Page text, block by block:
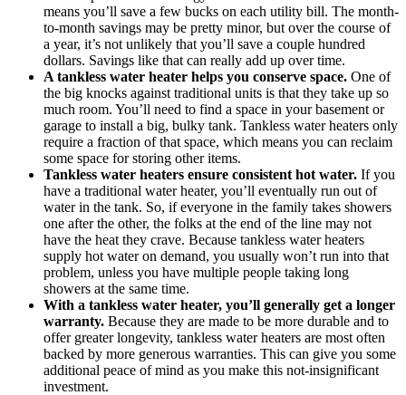
means you’ll save a few bucks on each utility bill. The month-
to-month savings may be pretty minor, but over the course of
a year, it’s not unlikely that you’ll save a couple hundred
dollars. Savings like that can really add up over time.
A tankless water heater helps you conserve space. One of
the big knocks against traditional units is that they take up so
much room. You’ll need to find a space in your basement or
garage to install a big, bulky tank. Tankless water heaters only
require a fraction of that space, which means you can reclaim
some space for storing other items.
Tankless water heaters ensure consistent hot water. If you
have a traditional water heater, you’ll eventually run out of
water in the tank. So, if everyone in the family takes showers
one after the other, the folks at the end of the line may not
have the heat they crave. Because tankless water heaters
supply hot water on demand, you usually won’t run into that
problem, unless you have multiple people taking long
showers at the same time.
With a tankless water heater, you’ll generally get a longer
warranty. Because they are made to be more durable and to
offer greater longevity, tankless water heaters are most often
backed by more generous warranties. This can give you some
additional peace of mind as you make this not-insignificant
investment.